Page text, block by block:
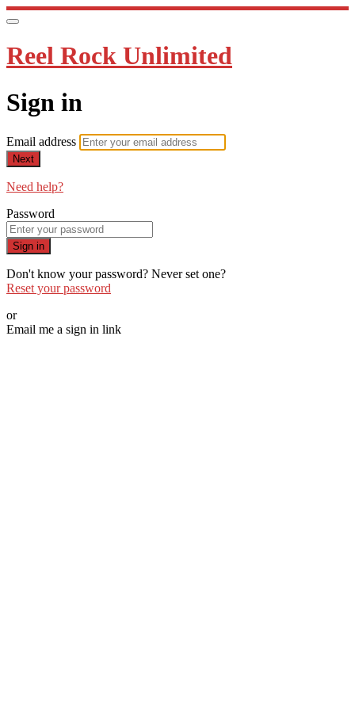
Reel Rock Unlimited
Sign in
Email address
Next
Need help?
Password
Sign in
Don't know your password? Never set one?
Reset your password
or
Email me a sign in link